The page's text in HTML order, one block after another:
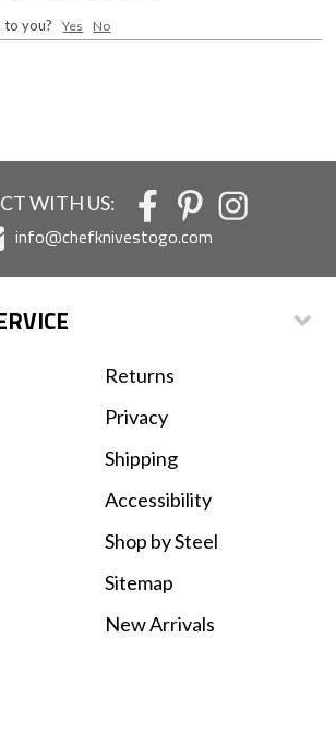
to you?Yes No
WITH US:
info@chefknivestogo.com
Returns
Privacy
Shipping
Accessibility
Shop by Steel
Sitemap
New Arrivals